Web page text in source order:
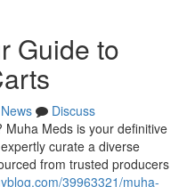
Guide to
News
Discuss
Meds is your definitive
curate a diverse
from trusted producers
39963321/muha-